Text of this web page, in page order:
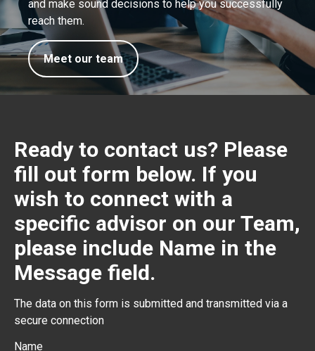
and make sound decisions to help you successfully
reach them.
Meet our team
Ready to contact us? Please
fill out form below. If you
wish to connect with a
specific advisor on our Team,
please include Name in the
Message field.
The data on this form is submitted and transmitted via a
secure connection
Name